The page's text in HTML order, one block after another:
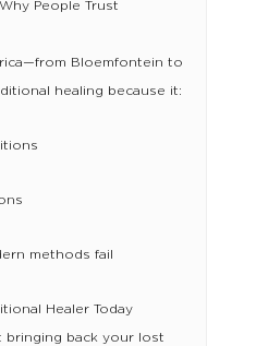
People Trust
Bloemfontein to
healing because it:
methods fail
Healer Today
bringing back your lost